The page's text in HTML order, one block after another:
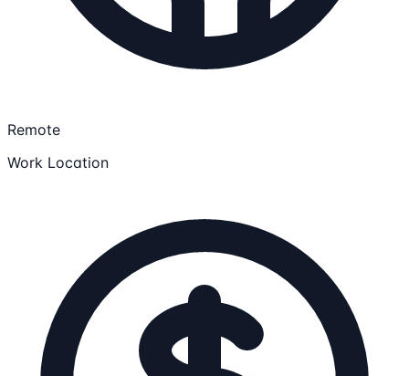
Remote
Work Location